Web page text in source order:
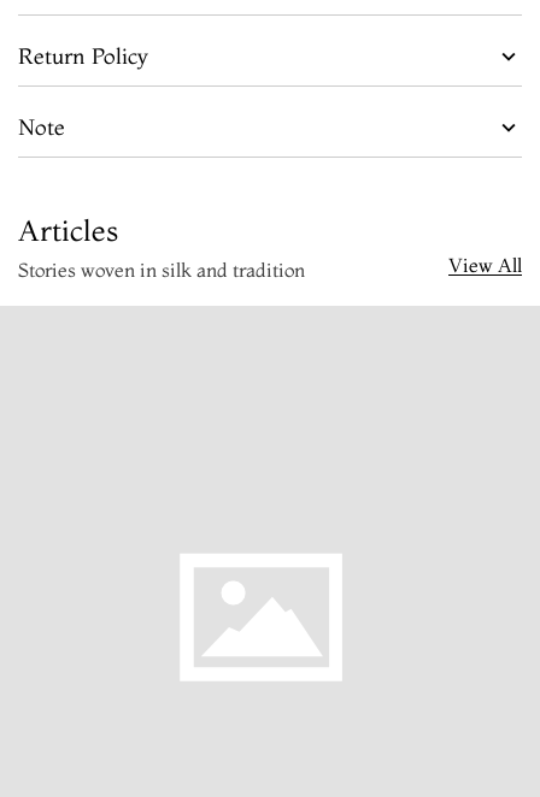
Return Policy
Note
Articles
Stories woven in silk and tradition View All